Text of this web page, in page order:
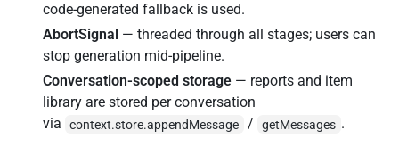
code-generated fallback is used.
AbortSignal — threaded through all stages; users can
stop generation mid-pipeline.
Conversation-scoped storage — reports and item
library are stored per conversation
via
context.store.appendMessage / getMessages .